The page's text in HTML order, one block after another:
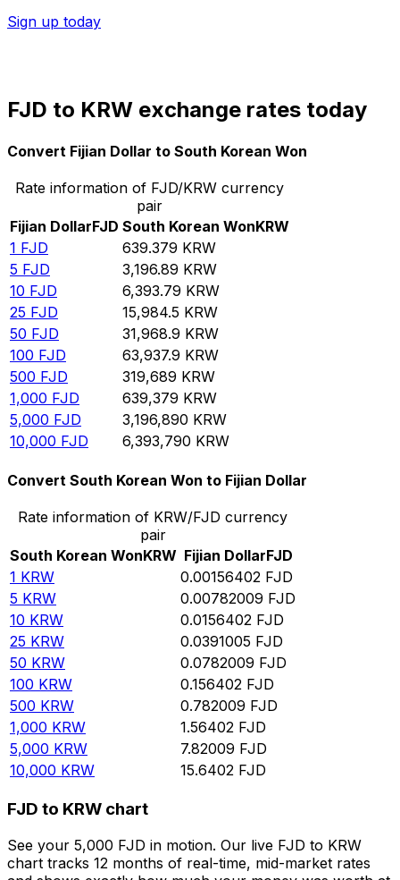
Sign up today
FJD to KRW exchange rates today
Convert Fijian Dollar to South Korean Won
Rate information of FJD/KRW currency
pair
Fijian DollarFJD South Korean WonKRW
1 FJD 639.379 KRW
5 FJD 3,196.89 KRW
10 FJD 6,393.79 KRW
25 FJD 15,984.5 KRW
50 FJD 31,968.9 KRW
100 FJD 63,937.9 KRW
500 FJD 319,689 KRW
1,000 FJD 639,379 KRW
5,000 FJD 3,196,890 KRW
10,000 FJD 6,393,790 KRW
Convert South Korean Won to Fijian Dollar
Rate information of KRW/FJD currency
pair
South Korean WonKRW Fijian DollarFJD
1 KRW 0.00156402 FJD
5 KRW 0.00782009 FJD
10 KRW 0.0156402 FJD
25 KRW 0.0391005 FJD
50 KRW 0.0782009 FJD
100 KRW 0.156402 FJD
500 KRW 0.782009 FJD
1,000 KRW 1.56402 FJD
5,000 KRW 7.82009 FJD
10,000 KRW 15.6402 FJD
FJD to KRW chart
See your 5,000 FJD in motion. Our live FJD to KRW
chart tracks 12 months of real-time, mid-market rates